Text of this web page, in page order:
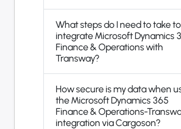
What steps do I need to take to
integrate Microsoft Dynamics
Finance & Operations with
Transway?
How secure is my data when
the Microsoft Dynamics 365
Finance & Operations-
integration via Cargoson?